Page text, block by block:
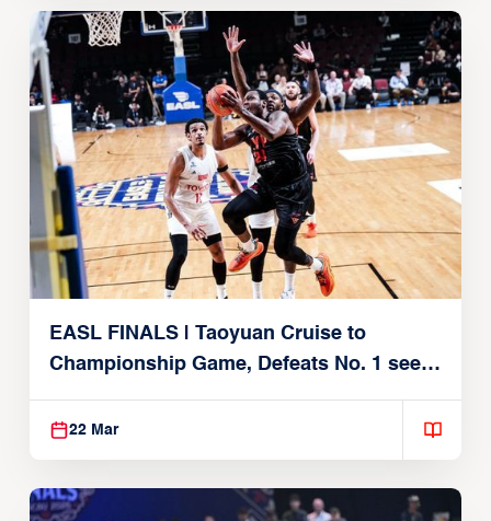
EASL FINALS | Taoyuan Cruise to
Championship Game, Defeats No. 1 seed
Alvark Tokyo
22 Mar